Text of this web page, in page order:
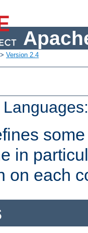
> Version 2.4
in
on each